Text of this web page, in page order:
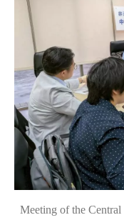
Meeting of the